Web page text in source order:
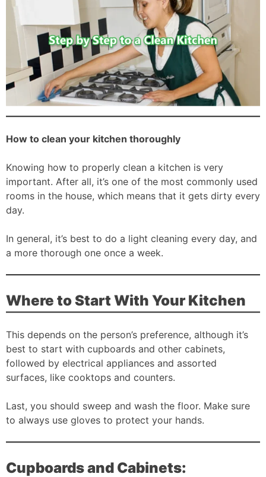
How to clean your kitchen thoroughly
Knowing how to properly clean a kitchen is very
important. After all, it’s one of the most commonly used
rooms in the house, which means that it gets dirty every
day.
In general, it’s best to do a light cleaning every day, and
a more thorough one once a week.
Where to Start With Your Kitchen
This depends on the person’s preference, although it’s
best to start with cupboards and other cabinets,
followed by electrical appliances and assorted
surfaces, like cooktops and counters.
Last, you should sweep and wash the floor. Make sure
to always use gloves to protect your hands.
Cupboards and Cabinets: